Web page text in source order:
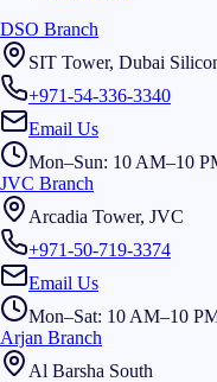
DSO Branch
SIT Tower, Dubai
+971-54-336-3340
Email Us
Mon–Sun: 10 AM–10
JVC Branch
Arcadia Tower, JVC
+971-50-719-3374
Email Us
Mon–Sat: 10 AM–10
Arjan Branch
Al Barsha South